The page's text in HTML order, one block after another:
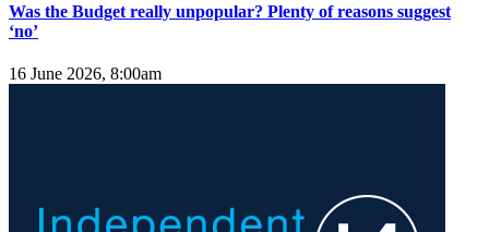
Was the Budget really unpopular? Plenty of reasons suggest
‘no’
16 June 2026, 8:00am